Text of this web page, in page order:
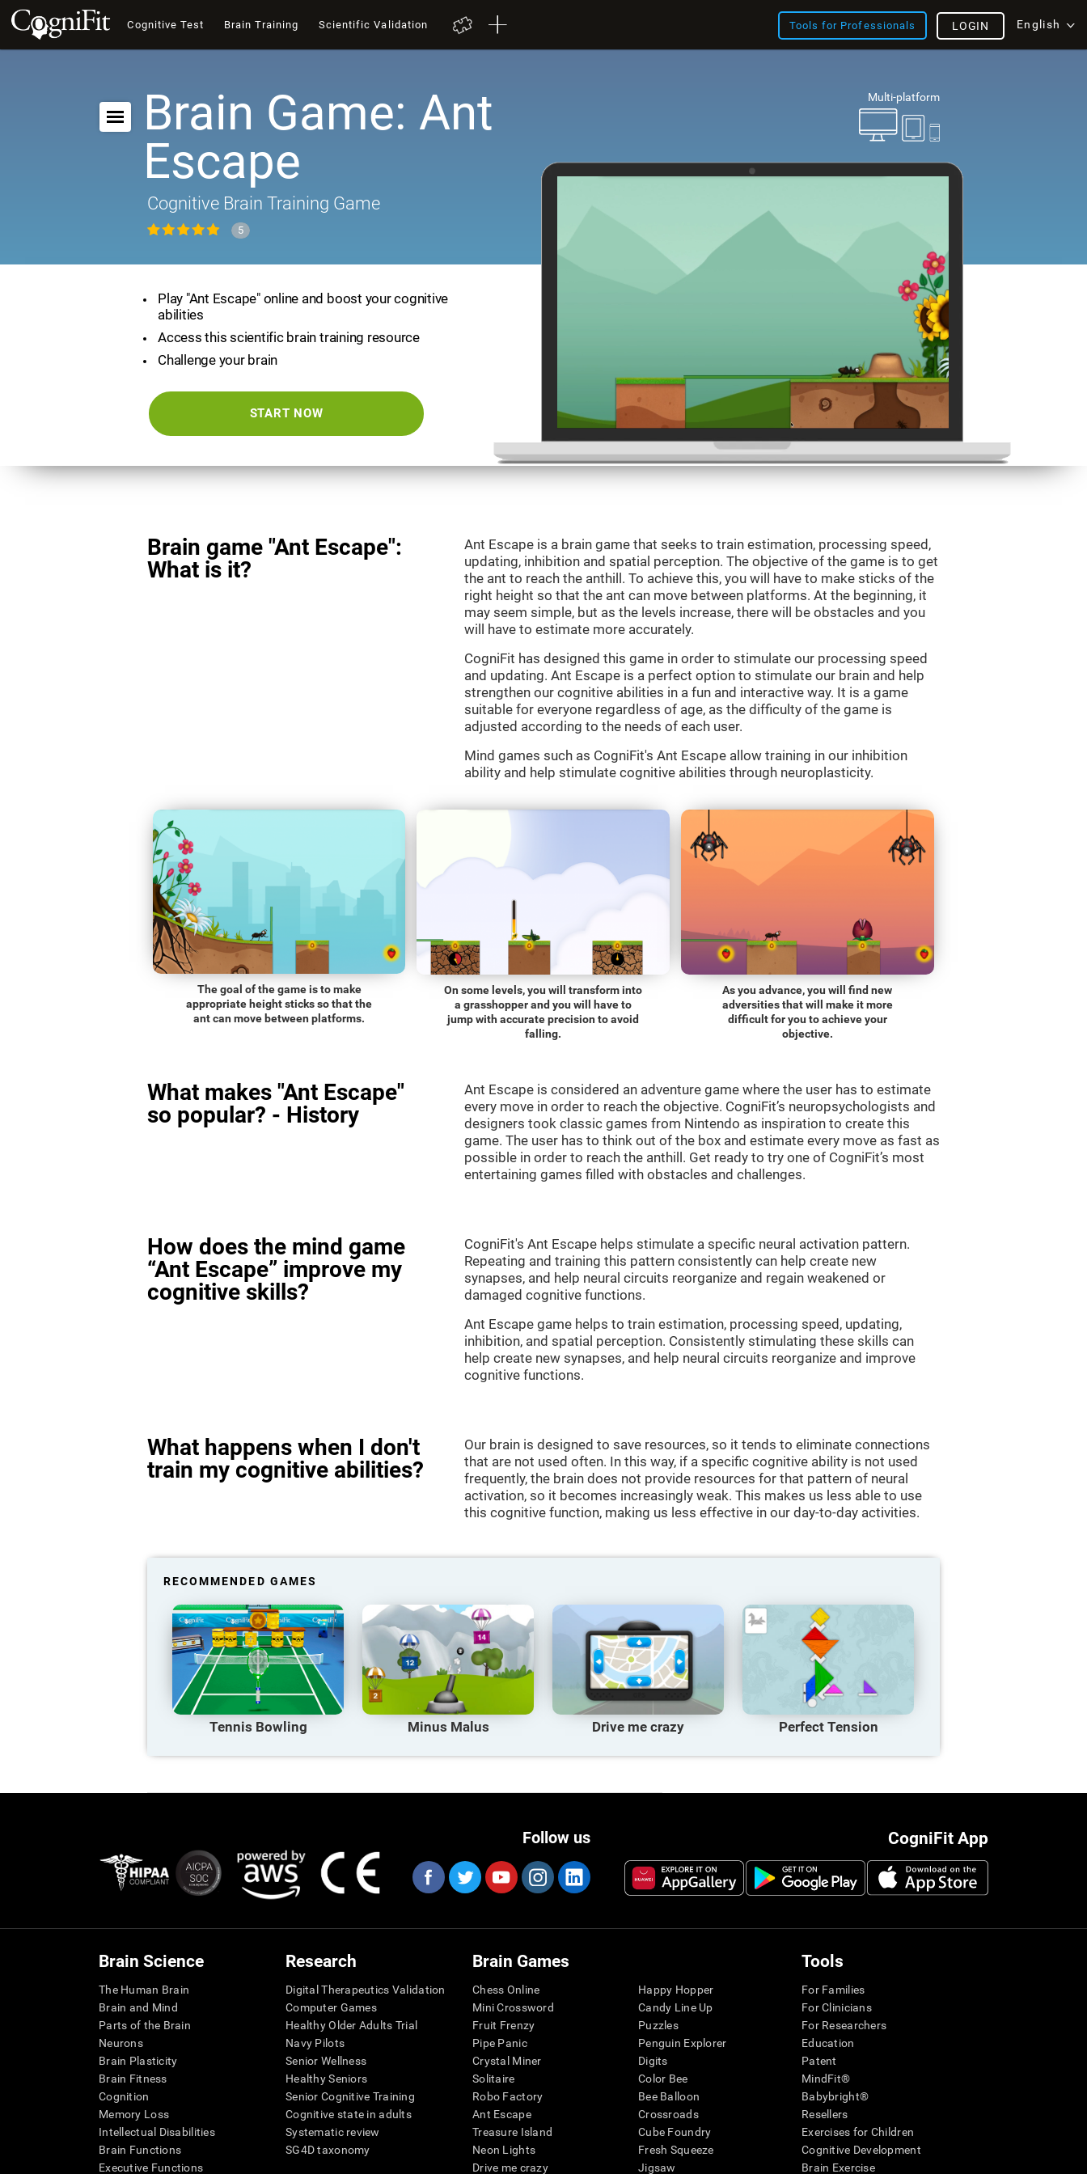
Cognitive Test Brain Training Scientific Validation Tools for Professionals English
LOGIN
Multi-platform
Brain Game: Ant
Escape
Cognitive Brain Training Game
5
Play "Ant Escape" online and boost your cognitive
abilities
Access this scientific brain training resource
Challenge your brain
START NOW
Brain game "Ant Escape":
What is it?
Ant Escape is a brain game that seeks to train estimation, processing speed,
updating, inhibition and spatial perception. The objective of the game is to get
the ant to reach the anthill. To achieve this, you will have to make sticks of the
right height so that the ant can move between platforms. At the beginning, it
may seem simple, but as the levels increase, there will be obstacles and you
will have to estimate more accurately.
CogniFit has designed this game in order to stimulate our processing speed
and updating. Ant Escape is a perfect option to stimulate our brain and help
strengthen our cognitive abilities in a fun and interactive way. It is a game
suitable for everyone regardless of age, as the difficulty of the game is
adjusted according to the needs of each user.
Mind games such as CogniFit's Ant Escape allow training in our inhibition
ability and help stimulate cognitive abilities through neuroplasticity.
The goal of the game is to make
appropriate height sticks so that the
ant can move between platforms.
On some levels, you will transform into
a grasshopper and you will have to
jump with accurate precision to avoid
falling.
As you advance, you will find new
adversities that will make it more
difficult for you to achieve your
objective.
What makes "Ant Escape"
so popular? - History
Ant Escape is considered an adventure game where the user has to estimate
every move in order to reach the objective. CogniFit’s neuropsychologists and
designers took classic games from Nintendo as inspiration to create this
game. The user has to think out of the box and estimate every move as fast as
possible in order to reach the anthill. Get ready to try one of CogniFit’s most
entertaining games filled with obstacles and challenges.
How does the mind game
“Ant Escape” improve my
cognitive skills?
CogniFit's Ant Escape helps stimulate a specific neural activation pattern.
Repeating and training this pattern consistently can help create new
synapses, and help neural circuits reorganize and regain weakened or
damaged cognitive functions.
Ant Escape game helps to train estimation, processing speed, updating,
inhibition, and spatial perception. Consistently stimulating these skills can
help create new synapses, and help neural circuits reorganize and improve
cognitive functions.
What happens when I don't
train my cognitive abilities?
Our brain is designed to save resources, so it tends to eliminate connections
that are not used often. In this way, if a specific cognitive ability is not used
frequently, the brain does not provide resources for that pattern of neural
activation, so it becomes increasingly weak. This makes us less able to use
this cognitive function, making us less effective in our day-to-day activities.
RECOMMENDED GAMES
Tennis Bowling Minus Malus Drive me crazy Perfect Tension
CogniFit App
Follow us
Brain Science
The Human Brain
Brain and Mind
Parts of the Brain
Neurons
Brain Plasticity
Brain Fitness
Cognition
Memory Loss
Intellectual Disabilities
Brain Functions
Executive Functions
Research
Digital Therapeutics Validation
Computer Games
Healthy Older Adults Trial
Navy Pilots
Senior Wellness
Healthy Seniors
Senior Cognitive Training
Cognitive state in adults
Systematic review
SG4D taxonomy
Brain Games
Chess Online
Mini Crossword
Fruit Frenzy
Pipe Panic
Crystal Miner
Solitaire
Robo Factory
Ant Escape
Treasure Island
Neon Lights
Drive me crazy
Happy Hopper
Candy Line Up
Puzzles
Penguin Explorer
Digits
Color Bee
Bee Balloon
Crossroads
Cube Foundry
Fresh Squeeze
Jigsaw
Tools
For Families
For Clinicians
For Researchers
Education
Patent
MindFit®
Babybright®
Resellers
Exercises for Children
Cognitive Development
Brain Exercise